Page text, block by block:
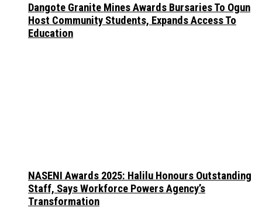
Dangote Granite Mines Awards Bursaries To Ogun
Host Community Students, Expands Access To
Education
NASENI Awards 2025: Halilu Honours Outstanding
Staff, Says Workforce Powers Agency’s
Transformation